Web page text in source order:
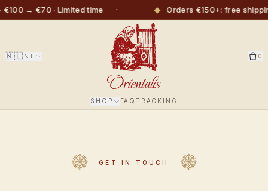
€100 → €70 · Limited time · ◆ Orders €150+: free
🇳🇱 NL 0
SHOP FAQTRACKING
GET IN TOUCH